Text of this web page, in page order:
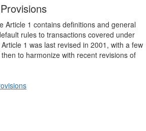
Article 1 contains definitions and general
rules to transactions covered under
1 was last revised in 2001, with a few
to harmonize with recent revisions of